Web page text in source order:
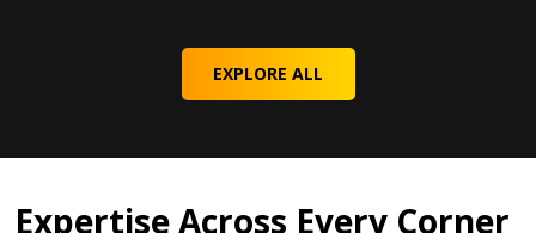
EXPLORE ALL
Expertise Across Every Corner